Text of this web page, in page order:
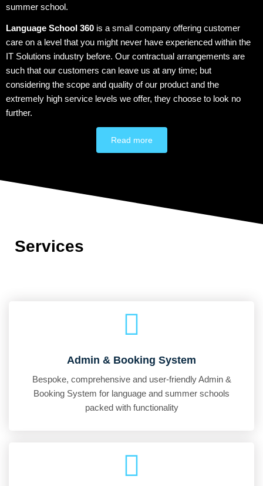
summer school.
Language School 360 is a small company offering customer
care on a level that you might never have experienced within the
IT Solutions industry before. Our contractual arrangements are
such that our customers can leave us at any time; but
considering the scope and quality of our product and the
extremely high service levels we offer, they choose to look no
further.
Read more
Services
Admin & Booking System
Bespoke, comprehensive and user-friendly Admin &
Booking System for language and summer schools
packed with functionality